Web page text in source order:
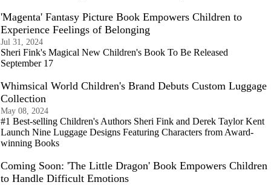
'Magenta' Fantasy Picture Book Empowers Children to
Experience Feelings of Belonging
Jul 31, 2024
Sheri Fink's Magical New Children's Book To Be Released
September 17
Whimsical World Children's Brand Debuts Custom Luggage
Collection
May 08, 2024
#1 Best-selling Children's Authors Sheri Fink and Derek Taylor Kent
Launch Nine Luggage Designs Featuring Characters from Award-
winning Books
Coming Soon: 'The Little Dragon' Book Empowers Children
to Handle Difficult Emotions